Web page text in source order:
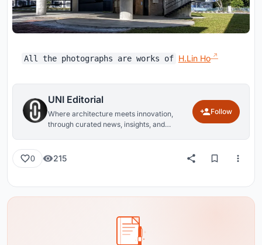
All the photographs are works of H.Lin Ho
UNI Editorial
Where architecture meets innovation,
through curated news, insights, and
Follow
0 215